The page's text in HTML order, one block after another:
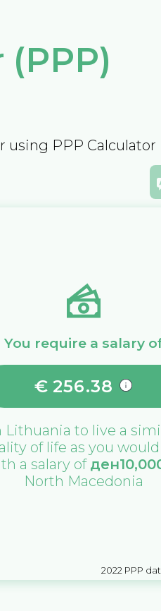
using PPP Calculator
You require a salary
€ 256.38
Lithuania to live a
of life as you
a salary of ден
North Macedonia
2022 PPP